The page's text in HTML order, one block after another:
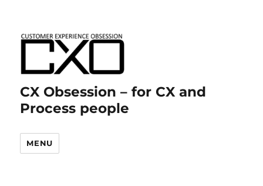
CX Obsession – for CX and
Process people
MENU